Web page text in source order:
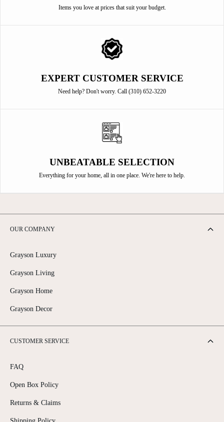
Items you love at prices that suit your budget.
EXPERT CUSTOMER SERVICE
Need help? Don't worry. Call (310) 652-3220
UNBEATABLE SELECTION
Everything for your home, all in one place. We're here to help.
OUR COMPANY
Grayson Luxury
Grayson Living
Grayson Home
Grayson Decor
CUSTOMER SERVICE
FAQ
Open Box Policy
Returns & Claims